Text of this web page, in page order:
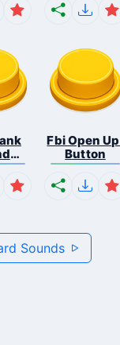
Fbi Open
Button
Sounds